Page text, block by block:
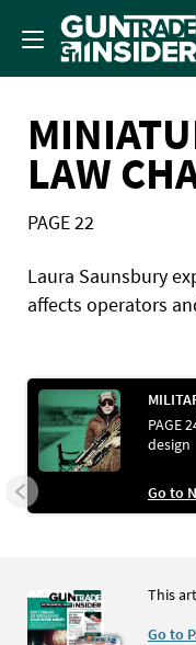
LAW
PAGE 22
Laura Saunsbury
affects operators
PAGE
design
Go to
This
Go to